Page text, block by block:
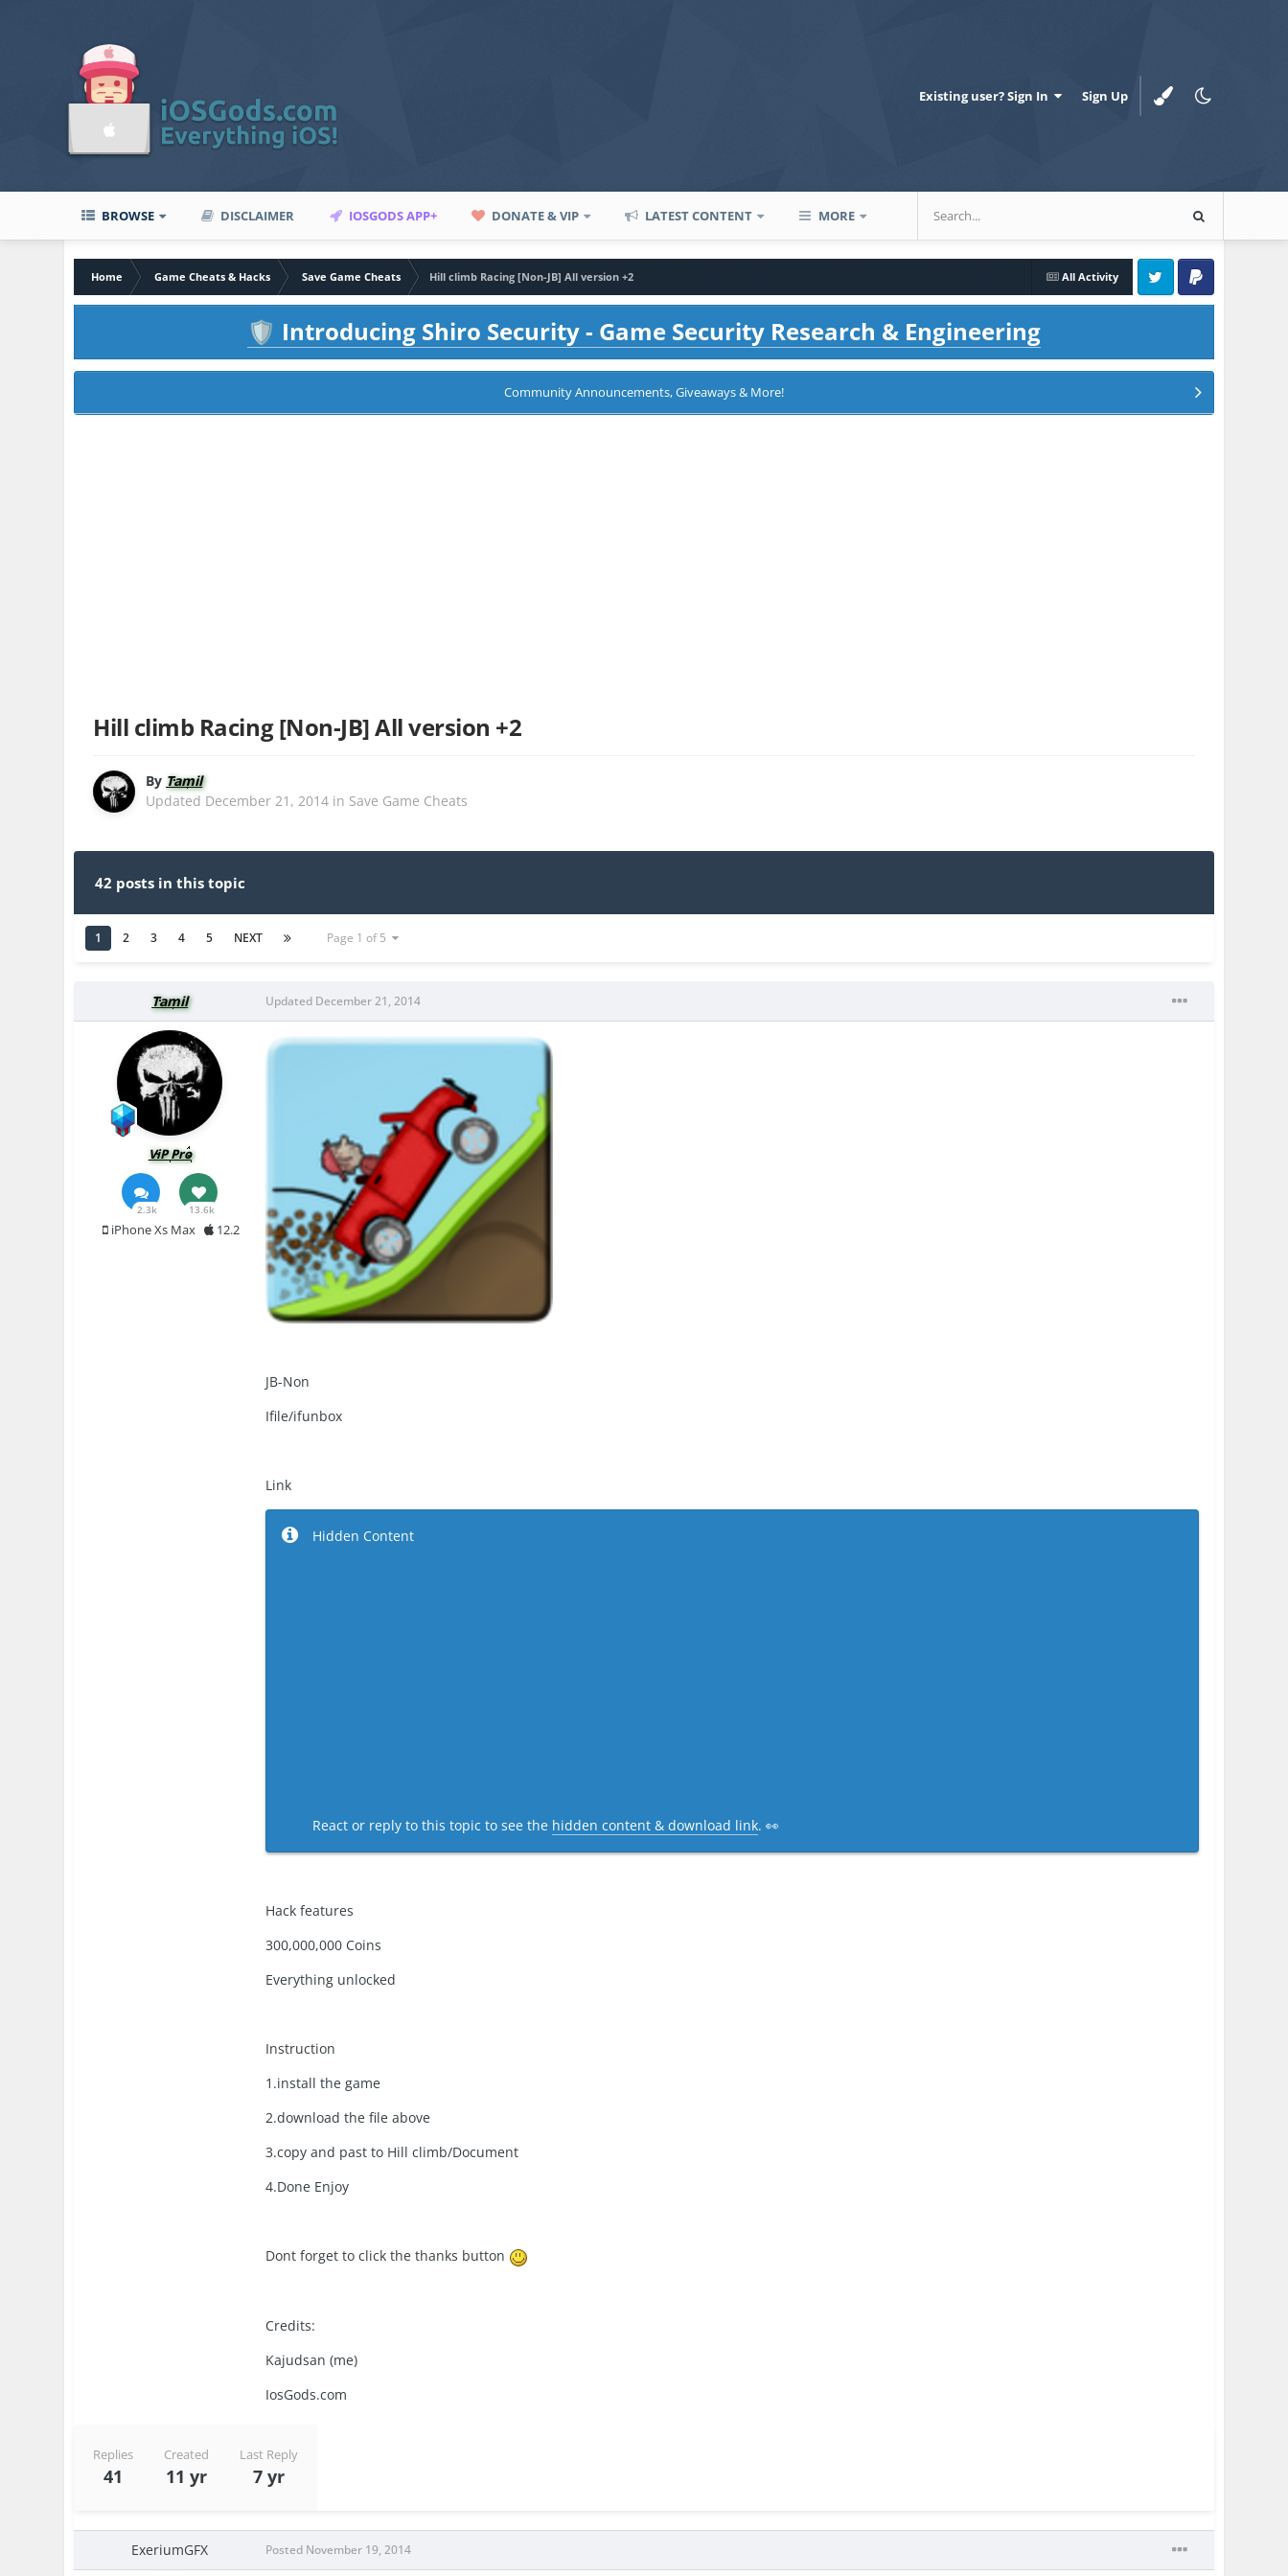
Existing user? Sign In Sign Up
BROWSE DISCLAIMER IOSGODS APP+ DONATE & VIP LATEST CONTENT MORE
All Activity
Home Game Cheats & Hacks Save Game Cheats
Hill climb Racing [Non-JB] All version +2
Twitter PayPal
🛡️ Introducing Shiro Security - Game Security Research & Engineering
Community Announcements, Giveaways & More!
Hill climb Racing [Non-JB] All version +2
By Tamil
Updated December 21, 2014 in Save Game Cheats
42 posts in this topic
1 2 3 4 5 NEXT Page 1 of 5
Tamil
ViP Pro
2.3k 13.6k
iPhone Xs Max 12.2
Updated December 21, 2014
JB-Non
Ifile/ifunbox
Link
Hidden Content
React or reply to this topic to see the hidden content & download link. 👀
Hack features
300,000,000 Coins
Everything unlocked
Instruction
1.install the game
2.download the file above
3.copy and past to Hill climb/Document
4.Done Enjoy
Dont forget to click the thanks button
Credits:
Kajudsan (me)
IosGods.com
Replies
41
Created
11 yr
Last Reply
7 yr
ExeriumGFX Posted November 19, 2014